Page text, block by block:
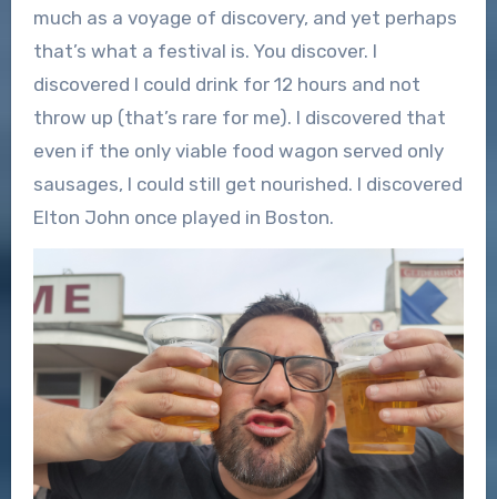
much as a voyage of discovery, and yet perhaps
that’s what a festival is. You discover. I
discovered I could drink for 12 hours and not
throw up (that’s rare for me). I discovered that
even if the only viable food wagon served only
sausages, I could still get nourished. I discovered
Elton John once played in Boston.